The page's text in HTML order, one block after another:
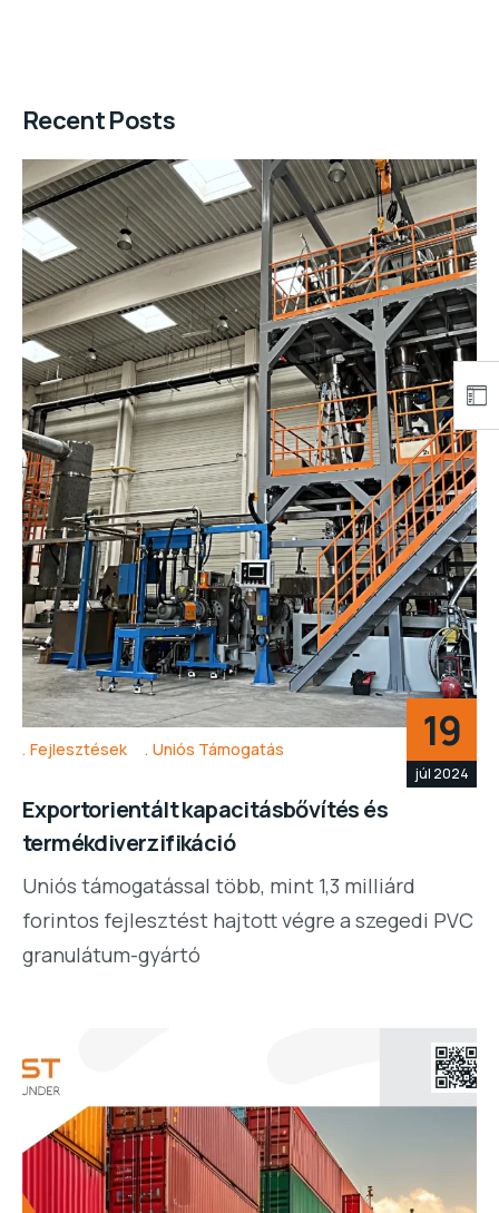
Recent Posts
Fejlesztések Uniós Támogatás 19
júl 2024
Exportorientált kapacitásbővítés és
termékdiverzifikáció
Uniós támogatással több, mint 1,3 milliárd
forintos fejlesztést hajtott végre a szegedi PVC
granulátum-gyártó